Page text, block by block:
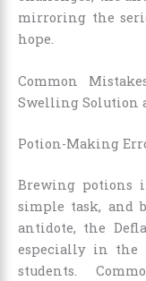
mirroring the
hope.
Common
Swelling Solution
Potion-Making
Brewing potions
simple task, and
antidote, the
especially in the
students.